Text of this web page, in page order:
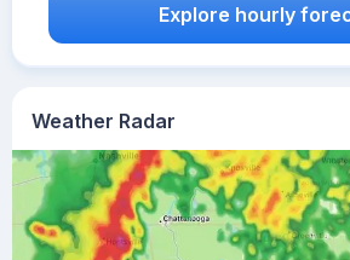
Weather Radar
Explore hourly